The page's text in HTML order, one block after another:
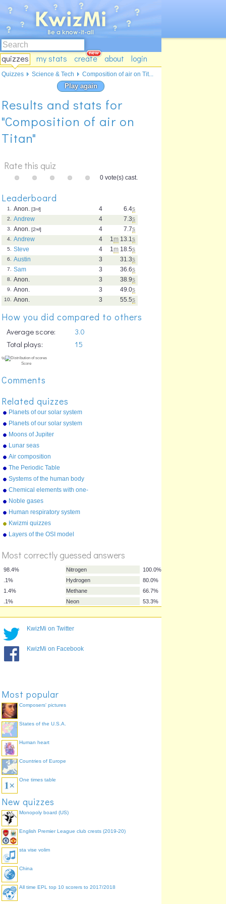
quizzes my stats create about login
Play again
Results and stats for
"Composition of air on
Titan"
Rate this quiz
0 vote(s) cast.
Leaderboard
6.4s
4
1. Anon. [3rd]
7.3s
4
2.
Andrew
7.7s
4
3. Anon. [2nd]
1 m 13.1 s
4
4.
Andrew
1 m 18.5s
4
5.
Steve
31.3s
3
6.
Austin
36.6s
3
7.
Sam
38.9s
3
8.
Anon.
49.0s
3
9.
Anon.
55.5s
3
10. Anon.
How you did compared to others
Average score:
3.0
Total plays:
15
%
Score
Comments
Related quizzes
Planets of our solar system
(list)
Planets of our solar system
(picture)
Moons of Jupiter
Lunar seas
Air composition
The Periodic Table
Systems of the human body
Chemical elements with one-
letter symbols
Noble gases
Human respiratory system
Kwizmi quizzes
Layers of the OSI model
Most correctly guessed answers
98.4%
.1%
Hydrogen
1.4%
Quizzes Science & Tech Composition of air on Tit...
KwizMi on Twitter
KwizMi on Facebook
Most popular
Composers' pictures
States of the U.S.A.
Human heart
Countries of Europe
One times table
New quizzes
Monopoly board (US)
English Premier League club crests (2019-20)
sta vise volim
China
All time EPL top 10 scorers to 2017/2018